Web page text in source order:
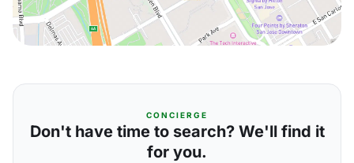
CONCIERGE
Don't have time to search? We'll find it
for you.